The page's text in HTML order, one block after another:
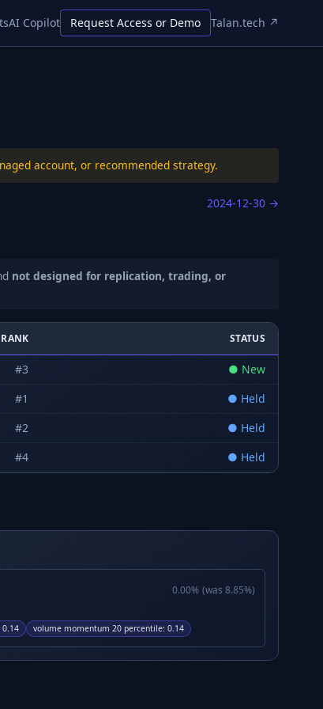
AI Copilot Request Access or Demo Talan.tech ↗
account, or recommended strategy.
2024-12-30 →
not designed for replication, trading, or
RANK STATUS
#3 ● New
#1 ● Held
#2 ● Held
#4 ● Held
0.00% (was 8.85%)
0.14 volume momentum 20 percentile: 0.14